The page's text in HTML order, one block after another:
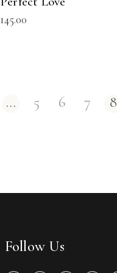
145.00
… 5 6 7 8
Follow Us